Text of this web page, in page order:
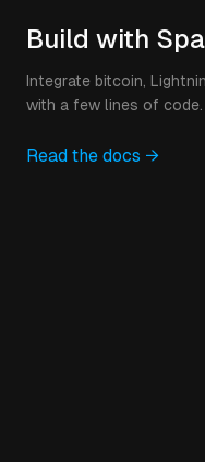
Build with
Integrate bitcoin,
with a few lines of code.
Read the docs →